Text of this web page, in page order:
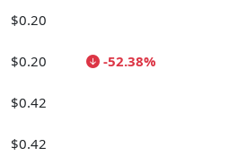
$0.20
$0.20 -52.38%
$0.42
$0.42